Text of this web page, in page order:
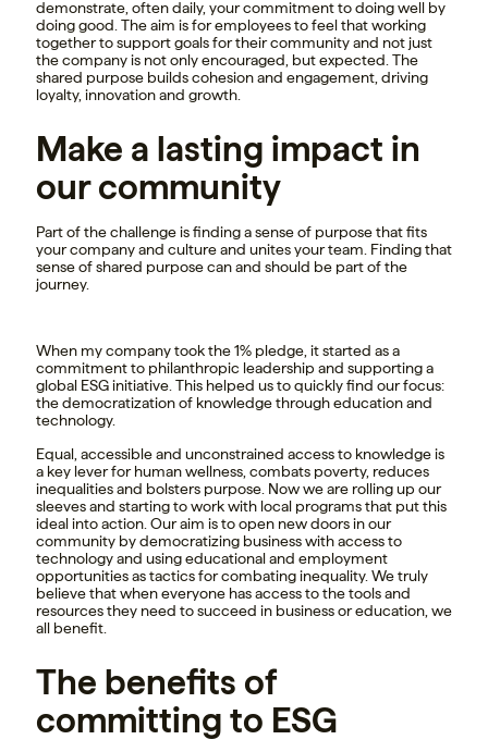
demonstrate, often daily, your commitment to doing well by
doing good. The aim is for employees to feel that working
together to support goals for their community and not just
the company is not only encouraged, but expected. The
shared purpose builds cohesion and engagement, driving
loyalty, innovation and growth.
Make a lasting impact in
our community
Part of the challenge is finding a sense of purpose that fits
your company and culture and unites your team. Finding that
sense of shared purpose can and should be part of the
journey.
When my company took the 1% pledge, it started as a
commitment to philanthropic leadership and supporting a
global ESG initiative. This helped us to quickly find our focus:
the democratization of knowledge through education and
technology.
Equal, accessible and unconstrained access to knowledge is
a key lever for human wellness, combats poverty, reduces
inequalities and bolsters purpose. Now we are rolling up our
sleeves and starting to work with local programs that put this
ideal into action. Our aim is to open new doors in our
community by democratizing business with access to
technology and using educational and employment
opportunities as tactics for combating inequality. We truly
believe that when everyone has access to the tools and
resources they need to succeed in business or education, we
all benefit.
The benefits of
committing to ESG